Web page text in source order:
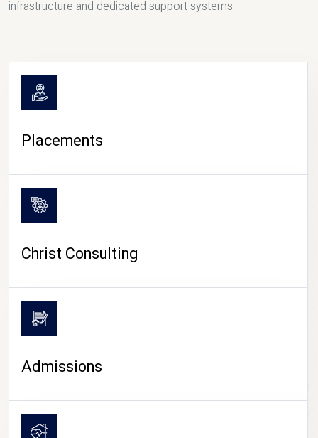
CAMPUS LIFE
infrastructure and dedicated support systems.
Placements
Christ Consulting
Admissions